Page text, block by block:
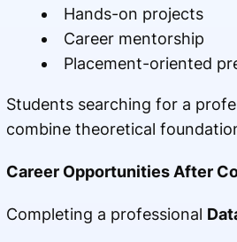
Hands-on projects
Career mentorship
Placement-oriented
Students searching for a
combine theoretical
Career Opportunities After
Completing a professional